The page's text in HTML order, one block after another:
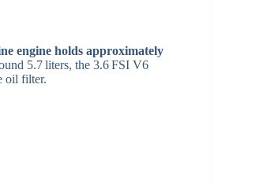
engine holds approximately
5.7 liters, the 3.6 FSI V6
oil filter.